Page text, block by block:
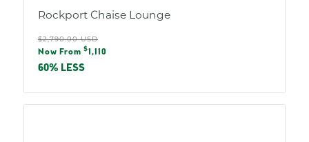
Rockport Chaise Lounge
Regular
price
$2,790.00 USD
Sale
price
Now From $ 1,110
60% LESS